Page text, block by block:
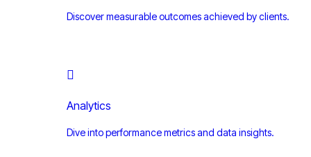
Discover measurable outcomes achieved by clients.
Analytics
Dive into performance metrics and data insights.